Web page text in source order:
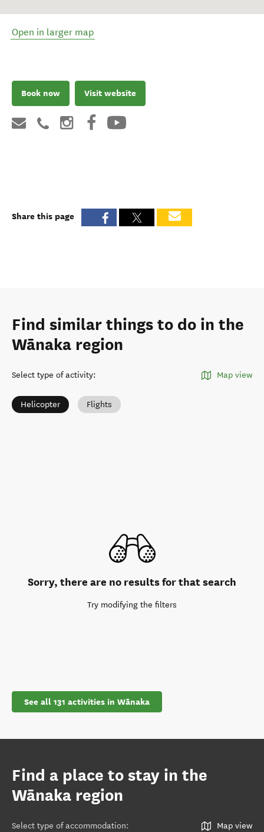
Open in larger map
Book now Visit website
Share this page
Find similar things to do in the
Wānaka region
Select type of activity: Map view
Helicopter Flights
Sorry, there are no results for that search
Try modifying the filters
See all 131 activities in Wānaka
Find a place to stay in the
Wānaka region
Select type of accommodation: Map view